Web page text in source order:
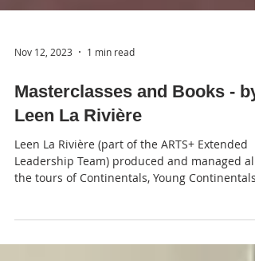
Nov 12, 2023 1 min read
Masterclasses and Books - by
Leen La Rivière
Leen La Rivière (part of the ARTS+ Extended
the tours of Continentals, Young